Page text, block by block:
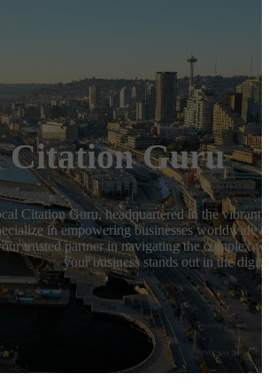
Citation Guru
Citation Guru, headquartered in the
in empowering businesses worldwide
trusted partner in navigating the complex
your business stands out in the